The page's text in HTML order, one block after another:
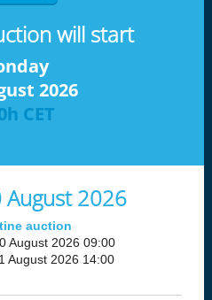
will start
2026
CET
2026
auction
August 2026 09:00
August 2026 14:00